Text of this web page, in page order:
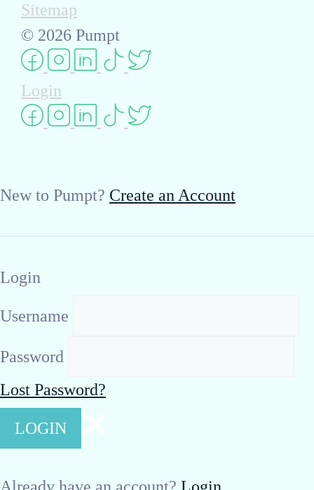
Sitemap
© 2026 Pumpt
Login
New to Pumpt? Create an Account
Login
Username
Password
Lost Password?